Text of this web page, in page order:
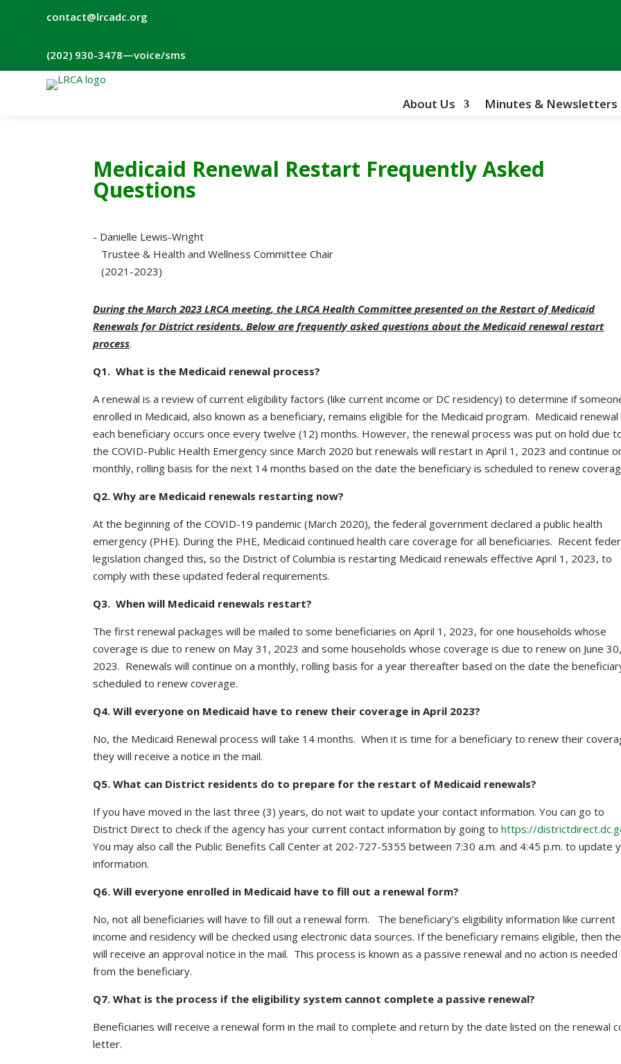
contact@lrcadc.org
‪(202) 930-3478‬—voice/sms
About Us Minutes & Newsletters
Medicaid Renewal Restart Frequently Asked
Questions
- Danielle Lewis-Wright
Trustee & Health and Wellness Committee Chair
(2021-2023)
During the March 2023 LRCA meeting, the LRCA Health Committee presented on the Restart of Medicaid
Renewals for District residents. Below are frequently asked questions about the Medicaid renewal restart
process.
Q1. What is the Medicaid renewal process?
A renewal is a review of current eligibility factors (like current income or DC residency) to determine if
enrolled in Medicaid, also known as a beneficiary, remains eligible for the Medicaid program. Medicaid
each beneficiary occurs once every twelve (12) months. However, the renewal process was put on hold due
the COVID-Public Health Emergency since March 2020 but renewals will restart in April 1, 2023 and continue
monthly, rolling basis for the next 14 months based on the date the beneficiary is scheduled to renew
Q2. Why are Medicaid renewals restarting now?
At the beginning of the COVID-19 pandemic (March 2020), the federal government declared a public health
emergency (PHE). During the PHE, Medicaid continued health care coverage for all beneficiaries. Recent
legislation changed this, so the District of Columbia is restarting Medicaid renewals effective April 1, 2023, to
comply with these updated federal requirements.
Q3. When will Medicaid renewals restart?
The first renewal packages will be mailed to some beneficiaries on April 1, 2023, for one households whose
coverage is due to renew on May 31, 2023 and some households whose coverage is due to renew on June 30,
2023. Renewals will continue on a monthly, rolling basis for a year thereafter based on the date the
scheduled to renew coverage.
Q4. Will everyone on Medicaid have to renew their coverage in April 2023?
No, the Medicaid Renewal process will take 14 months. When it is time for a beneficiary to renew their
they will receive a notice in the mail.
Q5. What can District residents do to prepare for the restart of Medicaid renewals?
If you have moved in the last three (3) years, do not wait to update your contact information. You can go to
District Direct to check if the agency has your current contact information by going tohttps://
You may also call the Public Benefits Call Center at 202-727-5355 between 7:30 a.m. and 4:45 p.m. to update
information.
Q6. Will everyone enrolled in Medicaid have to fill out a renewal form?
No, not all beneficiaries will have to fill out a renewal form. The beneficiary’s eligibility information like current
income and residency will be checked using electronic data sources. If the beneficiary remains eligible, then
will receive an approval notice in the mail. This process is known as a passive renewal and no action is needed
from the beneficiary.
Q7. What is the process if the eligibility system cannot complete a passive renewal?
Beneficiaries will receive a renewal form in the mail to complete and return by the date listed on the renewal
letter.